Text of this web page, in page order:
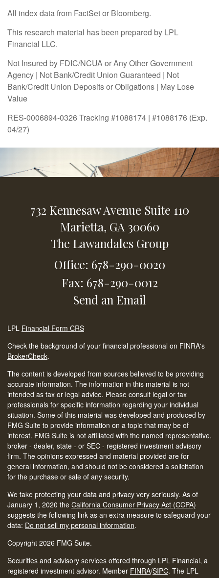
All index data from FactSet or Bloomberg.
This research material has been prepared by LPL
Financial LLC.
Not Insured by FDIC/NCUA or Any Other Government
Agency | Not Bank/Credit Union Guaranteed | Not
Bank/Credit Union Deposits or Obligations | May Lose
Value
RES-0006894-0326 Tracking #1088174 | #1088176 (Exp.
04/27)
732 Kennesaw Avenue Suite 110
Marietta, GA 30060
The Lawandales Group
Office: 678-290-0020
Fax: 678-290-0012
Send an Email
LPL Financial Form CRS
Check the background of your financial professional on FINRA's
BrokerCheck.
The content is developed from sources believed to be providing
accurate information. The information in this material is not
intended as tax or legal advice. Please consult legal or tax
professionals for specific information regarding your individual
situation. Some of this material was developed and produced by
FMG Suite to provide information on a topic that may be of
interest. FMG Suite is not affiliated with the named representative,
broker - dealer, state - or SEC - registered investment advisory
firm. The opinions expressed and material provided are for
general information, and should not be considered a solicitation
for the purchase or sale of any security.
We take protecting your data and privacy very seriously. As of
January 1, 2020 the California Consumer Privacy Act (CCPA)
suggests the following link as an extra measure to safeguard your
data: Do not sell my personal information.
Copyright 2026 FMG Suite.
Securities and advisory services offered through LPL Financial, a
registered investment advisor. Member FINRA/SIPC. The LPL